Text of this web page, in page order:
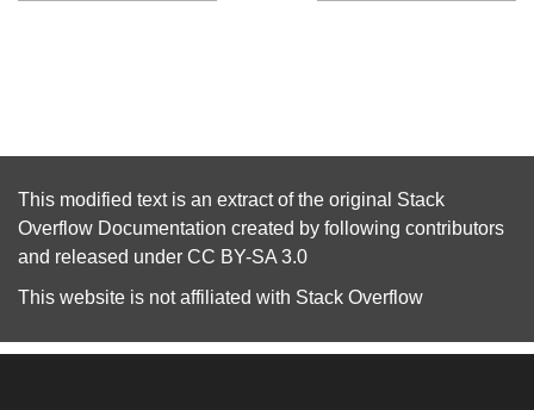
This modified text is an extract of the original Stack
Overflow Documentation created by following contributors
and released under CC BY-SA 3.0
This website is not affiliated with Stack Overflow